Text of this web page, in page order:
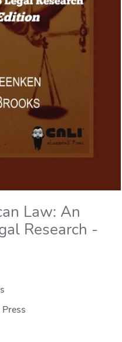
Law: An
Research -